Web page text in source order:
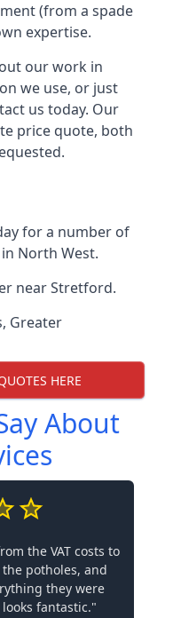
(from a spade
expertise.
our work in
we use, or just
us today. Our
price quote, both
for a number of
North West.
near Stretford.
, Greater
HERE
About
the VAT costs to
potholes, and
they were
fantastic."